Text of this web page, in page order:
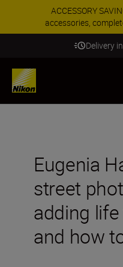
ACCESSORY
accessories,
Delivery
Eugenia
street
adding
and how